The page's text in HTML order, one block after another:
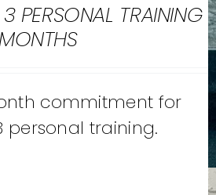
3 PERSONAL TRAINING
commitment for
personal training.